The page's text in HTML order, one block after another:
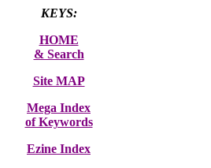
KEYS:
HOME
& Search
Site MAP
Mega Index
of Keywords
Ezine Index